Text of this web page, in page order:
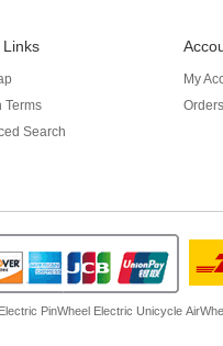
Links
Terms
Search
My
PinWheel Electric Unicycle